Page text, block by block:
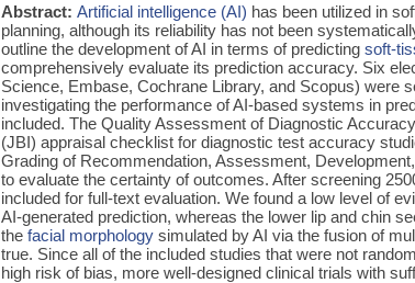
Abstract:Artificial intelligence (AI) has been utilized in
planning, although its reliability has not been
outline the development of AI in terms of predictingsoft-
comprehensively evaluate its prediction accuracy. Six
Science, Embase, Cochrane Library, and Scopus) were
investigating the performance of AI-based systems in
included. The Quality Assessment of Diagnostic
(JBI) appraisal checklist for diagnostic test accuracy
Grading of Recommendation, Assessment,
to evaluate the certainty of outcomes. After screening
included for full-text evaluation. We found a low level of
AI-generated prediction, whereas the lower lip and chin
thefacial morphology simulated by AI via the fusion of
true. Since all of the included studies that were not
high risk of bias, more well-designed clinical trials with